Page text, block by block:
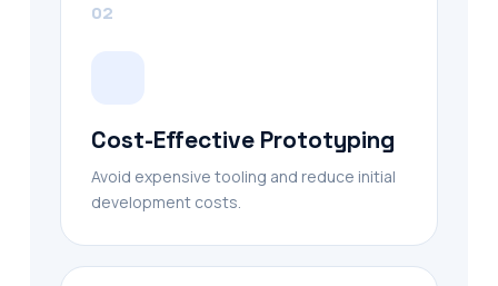
02
Cost-Effective Prototyping
Avoid expensive tooling and reduce initial
development costs.